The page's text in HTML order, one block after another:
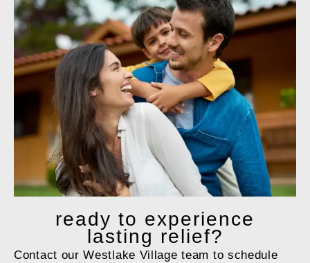
ready to experience
lasting relief?
Contact our Westlake Village team to schedule